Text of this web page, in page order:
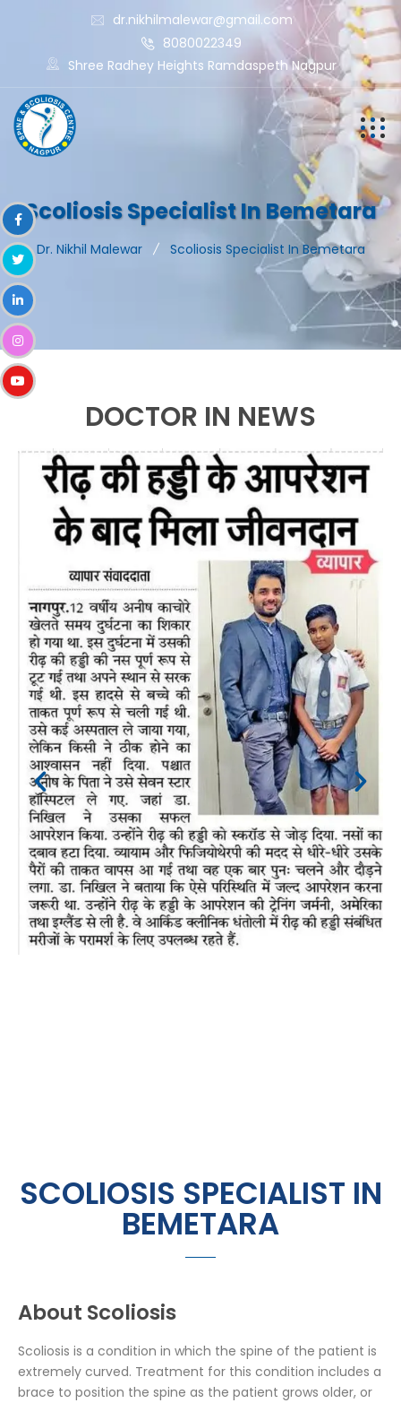
dr.nikhilmalewar@gmail.com
8080022349
Shree Radhey Heights Ramdaspeth Nagpur
Scoliosis Specialist In Bemetara
Dr. Nikhil Malewar Scoliosis Specialist In Bemetara
DOCTOR IN NEWS
SCOLIOSIS SPECIALIST IN
BEMETARA
About Scoliosis
Scoliosis is a condition in which the spine of the patient is
extremely curved. Treatment for this condition includes a
brace to position the spine as the patient grows older, or